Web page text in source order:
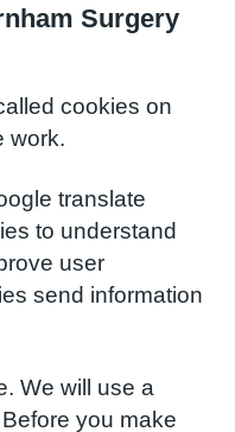
Surgery
cookies on
work.
translate
to understand
user
send information
We will use a
you make